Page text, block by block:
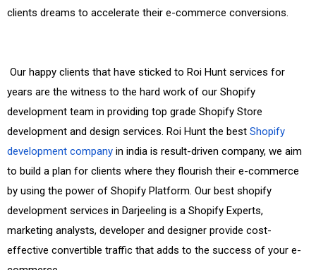
clients dreams to accelerate their e-commerce conversions.
Our happy clients that have sticked to Roi Hunt services for
years are the witness to the hard work of our Shopify
development team in providing top grade Shopify Store
development and design services. Roi Hunt the best Shopify
development company in india is result-driven company, we aim
to build a plan for clients where they flourish their e-commerce
by using the power of Shopify Platform. Our best shopify
development services in Darjeeling is a Shopify Experts,
marketing analysts, developer and designer provide cost-
effective convertible traffic that adds to the success of your e-